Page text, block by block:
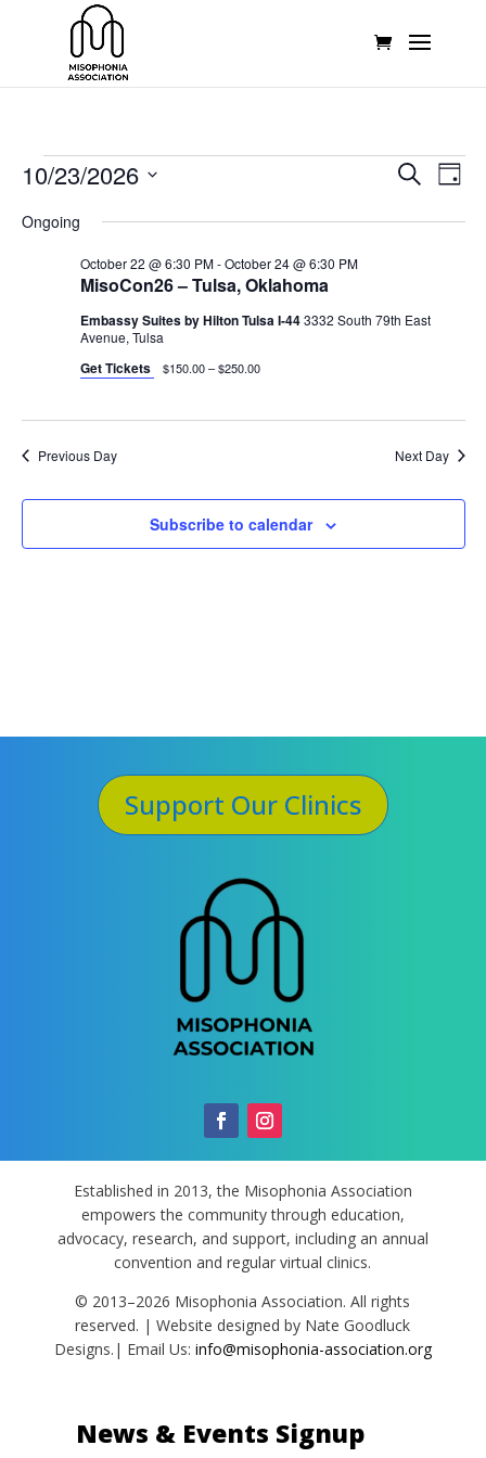
Events
October
2026
Events
and
SearchDay
10/23/2026
date.
Ongoing
MisoCon26 – Tulsa, Oklahoma
October 22 @ 6:30 PM-October 24 @ 6:30 PM
Embassy Suites by Hilton Tulsa I-443332 South 79th East
Avenue, Tulsa
Get Tickets $150.00 – $250.00
Previous Day Next Day
Subscribe to calendar
Support Our Clinics
Established in 2013, the Misophonia Association
empowers the community through education,
advocacy, research, and support, including an annual
convention and regular virtual clinics.
© 2013–2026 Misophonia Association. All rights
reserved. | Website designed by Nate Goodluck
Designs.| Email Us: info@misophonia-association.org
News & Events Signup